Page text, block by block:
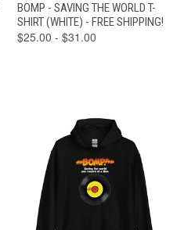
BOMP - SAVING THE WORLD T-
SHIRT (WHITE) - FREE SHIPPING!
$25.00 - $31.00